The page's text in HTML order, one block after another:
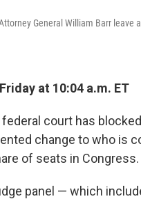
General William Barr
at 10:04 a.m. ET
court has
change to who is
of seats in Congress.
panel — which